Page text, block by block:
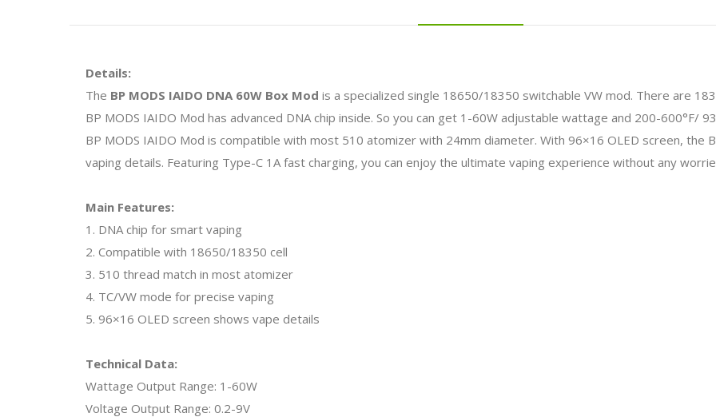
Details:
The BP MODS IAIDO DNA 60W Box Mod is a specialized single 18650/18350 switchable VW mod. There are
BP MODS IAIDO Mod has advanced DNA chip inside. So you can get 1-60W adjustable wattage and 200-
BP MODS IAIDO Mod is compatible with most 510 atomizer with 24mm diameter. With 96×16 OLED screen, the
vaping details. Featuring Type-C 1A fast charging, you can enjoy the ultimate vaping experience without any
Main Features:
1. DNA chip for smart vaping
2. Compatible with 18650/18350 cell
3. 510 thread match in most atomizer
4. TC/VW mode for precise vaping
5. 96×16 OLED screen shows vape details
Technical Data:
Wattage Output Range: 1-60W
Voltage Output Range: 0.2-9V